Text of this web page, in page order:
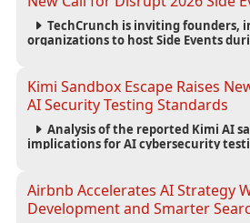
TechCrunch is inviting founders,
organizations to host Side Events
Kimi Sandbox Escape Raises
AI Security Testing Standards
Analysis of the reported Kimi AI
implications for AI cybersecurity
Airbnb Accelerates AI Strategy
Development and Smarter